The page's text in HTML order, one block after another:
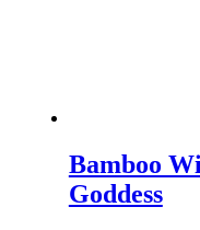
are believed to
there’s a
Bamboo
Goddess